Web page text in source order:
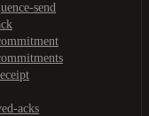
send
acks